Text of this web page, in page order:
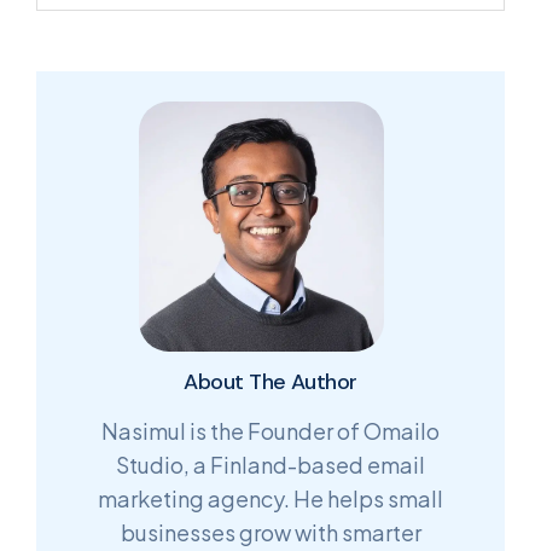
About The Author
Nasimul is the Founder of Omailo
Studio, a Finland-based email
marketing agency. He helps small
businesses grow with smarter